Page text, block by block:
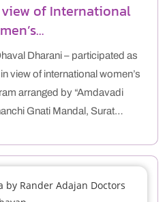
view of International
Dharani – participated as
view of international women’s
arranged by “Amdavadi
Gnati Mandal, Surat…